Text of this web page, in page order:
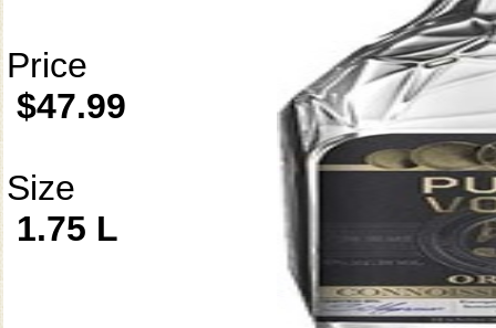
Price
$47.99
Size
1.75 L